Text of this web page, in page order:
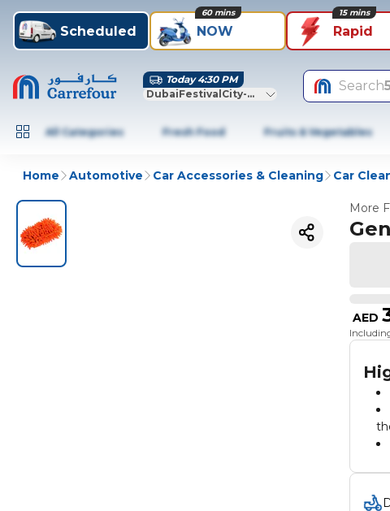
Scheduled NOW
60 mins
Rapid
15 mins
Today 4:30 PM
DubaiFestivalCity-Dubai
Search
All Categories Fresh Food Fruits & Vegetables
Home Automotive Car Accessories & Cleaning Car
More
AED